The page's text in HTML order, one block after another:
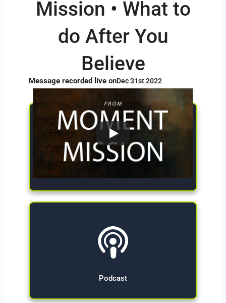
Podcast
Mission • What to
do After You
Believe
Message recorded live onDec 31st 2022